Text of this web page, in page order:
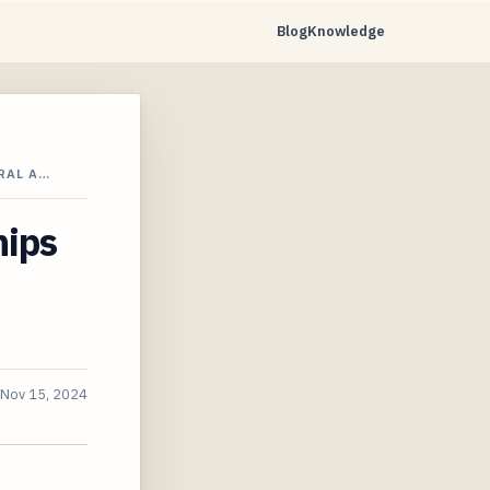
BlogKnowledge
A…
Nov 15, 2024